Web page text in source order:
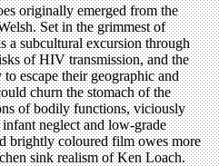
originally emerged from the
Set in the grimmest of
a subcultural excursion through
of HIV transmission, and the
escape their geographic and
churn the stomach of the
of bodily functions, viciously
neglect and low-grade
brightly coloured film owes more
sink realism of Ken Loach.